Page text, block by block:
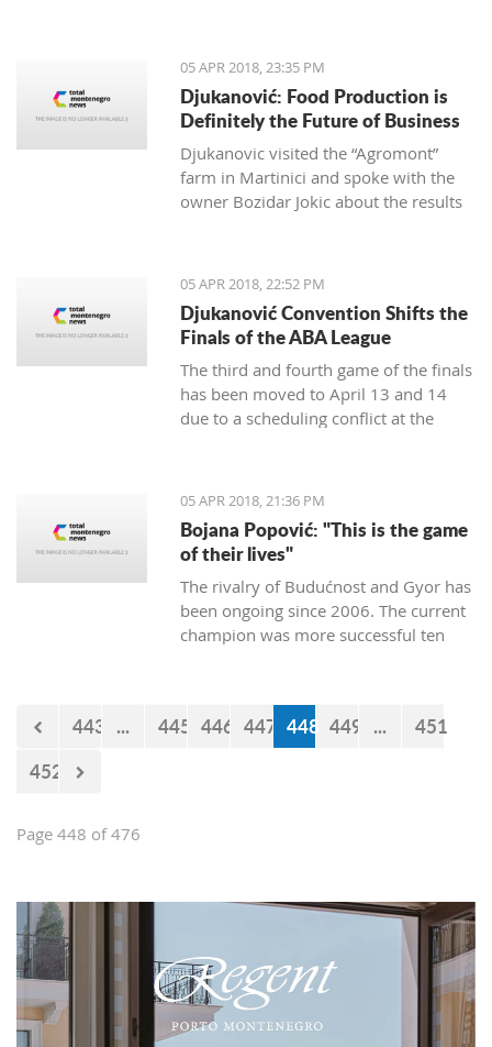
05 APR 2018, 23:35 PM
Djukanović: Food Production is
Definitely the Future of Business
Djukanovic visited the “Agromont”
farm in Martinici and spoke with the
owner Bozidar Jokic about the results
05 APR 2018, 22:52 PM
Djukanović Convention Shifts the
Finals of the ABA League
The third and fourth game of the finals
has been moved to April 13 and 14
due to a scheduling conflict at the
05 APR 2018, 21:36 PM
Bojana Popović: "This is the game
of their lives"
The rivalry of Budućnost and Gyor has
been ongoing since 2006. The current
champion was more successful ten
without a winner. In the next duel, the
first of the two quarter-final matches,
443 ... 445 446 447 448 449 ...
451
452
Page 448 of 476